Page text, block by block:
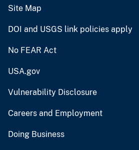
Site Map
DOI and USGS link policies apply
No FEAR Act
USA.gov
Vulnerability Disclosure
Careers and Employment
Doing Business